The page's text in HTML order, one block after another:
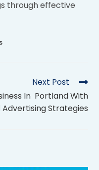
through effective
Next Post
In Portland With
Advertising Strategies